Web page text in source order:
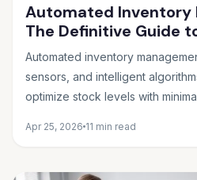
Automated Inventory
The Definitive Guide
Control
Automated inventory
sensors, and intelligent
optimize stock levels with
Apr 25, 2026 11 min read